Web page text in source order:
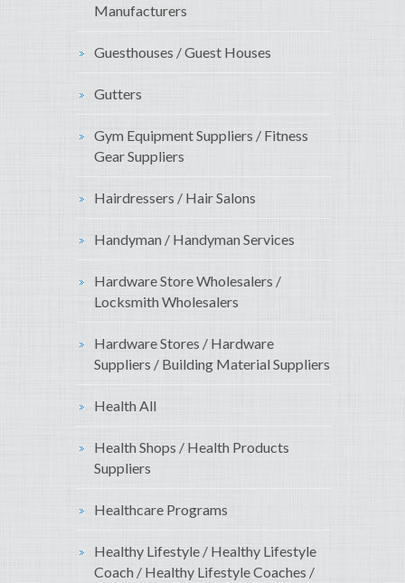
Manufacturers
Guesthouses / Guest Houses
Gutters
Gym Equipment Suppliers / Fitness
Gear Suppliers
Hairdressers / Hair Salons
Handyman / Handyman Services
Hardware Store Wholesalers /
Locksmith Wholesalers
Hardware Stores / Hardware
Suppliers / Building Material Suppliers
Health All
Health Shops / Health Products
Suppliers
Healthcare Programs
Healthy Lifestyle / Healthy Lifestyle
Coach / Healthy Lifestyle Coaches /